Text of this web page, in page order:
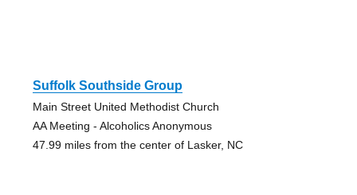
Suffolk Southside Group
Main Street United Methodist Church
AA Meeting - Alcoholics Anonymous
47.99 miles from the center of Lasker, NC